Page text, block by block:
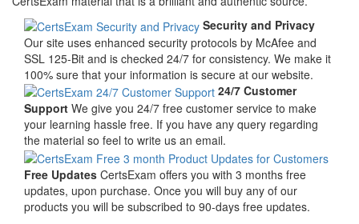
Security and Privacy
Our site uses enhanced security protocols by McAfee and
SSL 125-Bit and is checked 24/7 for consistency. We make it
100% sure that your information is secure at our website.
24/7 Customer
Support We give you 24/7 free customer service to make
your learning hassle free. If you have any query regarding
the material so feel to write us an email.
Free Updates CertsExam offers you with 3 months free
updates, upon purchase. Once you will buy any of our
products you will be subscribed to 90-days free updates.